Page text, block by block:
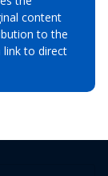
content
to the
link to direct